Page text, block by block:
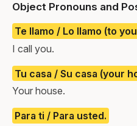
Object Pronouns and
Te llamo / Lo llamo (to
I call you.
Tu casa / Su casa (your
Your house.
Para ti / Para usted.